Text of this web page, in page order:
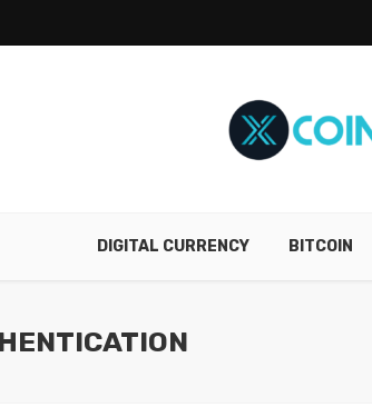
DIGITAL CURRENCY BITCOIN